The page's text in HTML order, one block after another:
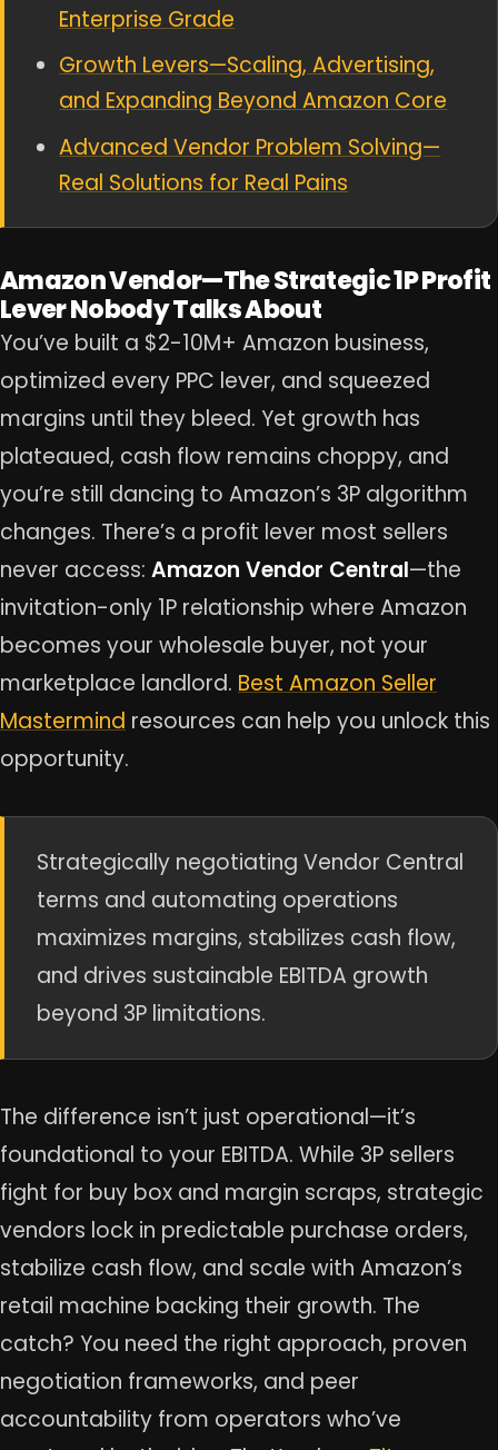
Enterprise Grade
Growth Levers—Scaling, Advertising,
and Expanding Beyond Amazon Core
Advanced Vendor Problem Solving—
Real Solutions for Real Pains
Amazon Vendor—The Strategic 1P Profit
Lever Nobody Talks About
You’ve built a $2-10M+ Amazon business,
optimized every PPC lever, and squeezed
margins until they bleed. Yet growth has
plateaued, cash flow remains choppy, and
you’re still dancing to Amazon’s 3P algorithm
changes. There’s a profit lever most sellers
never access: Amazon Vendor Central—the
invitation-only 1P relationship where Amazon
becomes your wholesale buyer, not your
marketplace landlord. Best Amazon Seller
Mastermind resources can help you unlock this
opportunity.
Strategically negotiating Vendor Central
terms and automating operations
maximizes margins, stabilizes cash flow,
and drives sustainable EBITDA growth
beyond 3P limitations.
The difference isn’t just operational—it’s
foundational to your EBITDA. While 3P sellers
fight for buy box and margin scraps, strategic
vendors lock in predictable purchase orders,
stabilize cash flow, and scale with Amazon’s
retail machine backing their growth. The
catch? You need the right approach, proven
negotiation frameworks, and peer
accountability from operators who’ve